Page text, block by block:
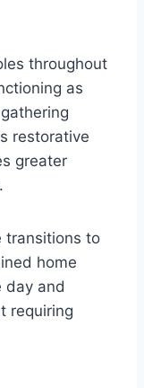
throughout
as
restorative
greater
transitions to
home
day and
requiring